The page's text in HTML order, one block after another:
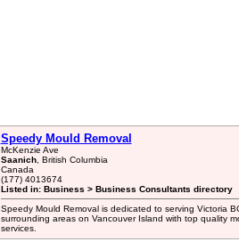
Speedy Mould Removal
McKenzie Ave
Saanich, British Columbia
Canada
(177) 4013674
Listed in: Business > Business Consultants directory
Speedy Mould Removal is dedicated to serving Victoria
surrounding areas on Vancouver Island with top quality
services.